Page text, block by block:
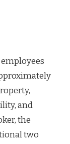
and
the
two